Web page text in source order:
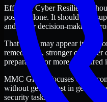
Effective Cyber Resilience
posture alone. It should also
and better decision-making
That value may appear in the
remediation, stronger customer
preparation, or more structured
MMC Global focuses on
without getting lost in generic
security tasks.